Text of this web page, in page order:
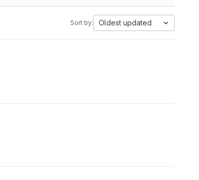
Sort by: Oldest updated